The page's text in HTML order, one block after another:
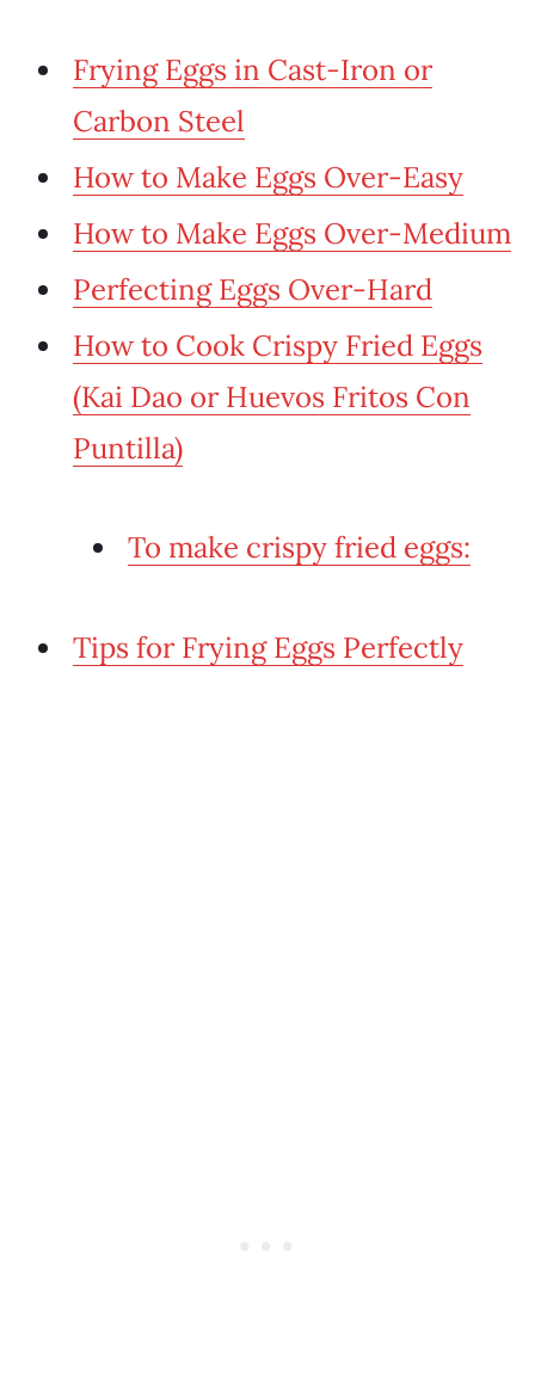
Frying Eggs in Cast-Iron or
Carbon Steel
How to Make Eggs Over-Easy
How to Make Eggs Over-Medium
Perfecting Eggs Over-Hard
How to Cook Crispy Fried Eggs
(Kai Dao or Huevos Fritos Con
Puntilla)
To make crispy fried eggs:
Tips for Frying Eggs Perfectly